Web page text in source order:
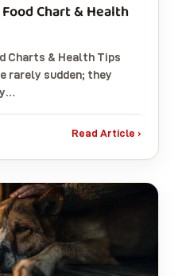
Chart & Health
Charts & Health Tips
rarely sudden; they
Read Article ›